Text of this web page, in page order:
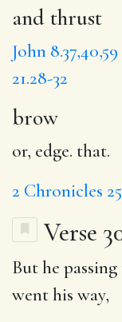
and thrust
John 8.37,40,59
21.28-32
brow
or, edge. that.
2 Chronicles
Verse
But he
went his way,